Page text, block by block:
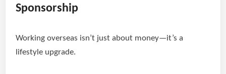
Sponsorship
Working overseas isn’t just about money—it’s a
lifestyle upgrade.